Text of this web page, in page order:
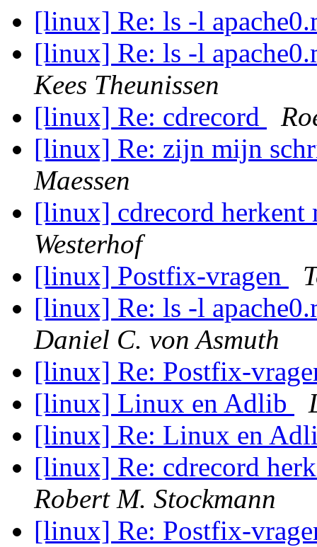
[linux] Re: ls -l
[linux] Re: ls -l
Kees Theunissen
[linux] Re: cdrecord
[linux] Re: zijn mijn
Maessen
[linux] cdrecord
Westerhof
[linux] Postfix-vragen
[linux] Re: ls -l
Daniel C. von Asmuth
[linux] Re: Postfix-
[linux] Linux en Adlib
[linux] Re: Linux en
[linux] Re: cdrecord
Robert M. Stockmann
[linux] Re: Postfix-